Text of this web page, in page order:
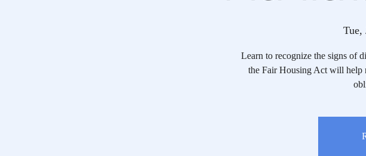
Tue,
Learn to recognize the signs of
the Fair Housing Act will help